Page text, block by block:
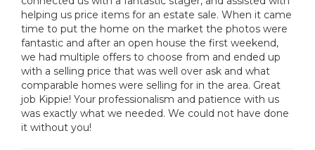
helping us price items for an estate sale. When it came
time to put the home on the market the photos were
fantastic and after an open house the first weekend,
we had multiple offers to choose from and ended up
with a selling price that was well over ask and what
comparable homes were selling for in the area. Great
job Kippie! Your professionalism and patience with us
was exactly what we needed. We could not have done
it without you!